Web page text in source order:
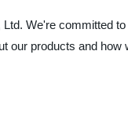
We're committed
our products and how